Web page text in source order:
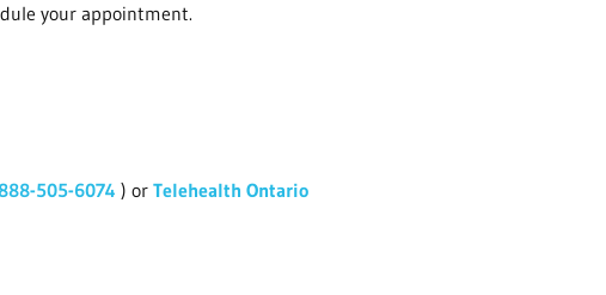
your appointment.
505-6074 ) or Telehealth Ontario